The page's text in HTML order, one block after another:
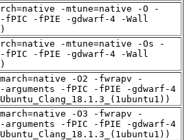
-mtune=native -O -
fPIC -fPIE -gdwarf-4 -Wall
-mtune=native -Os -
fPIC -fPIE -gdwarf-4 -Wall
-O2 -fwrapv -
arguments -fPIC -fPIE -gdwarf-4
-O3 -fwrapv -
arguments -fPIC -fPIE -gdwarf-4